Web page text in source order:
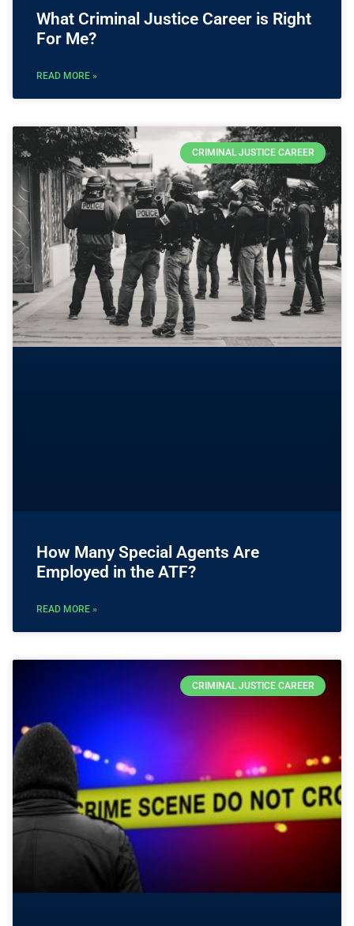
What Criminal Justice Career is Right
For Me?
READ MORE »
CRIMINAL JUSTICE CAREER
How Many Special Agents Are
Employed in the ATF?
READ MORE »
CRIMINAL JUSTICE CAREER